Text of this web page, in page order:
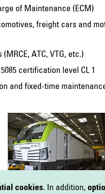
of Maintenance (ECM)
freight cars and
ATC, VTG, etc.)
certification level CL 1
and fixed-time
cookies. In addition,